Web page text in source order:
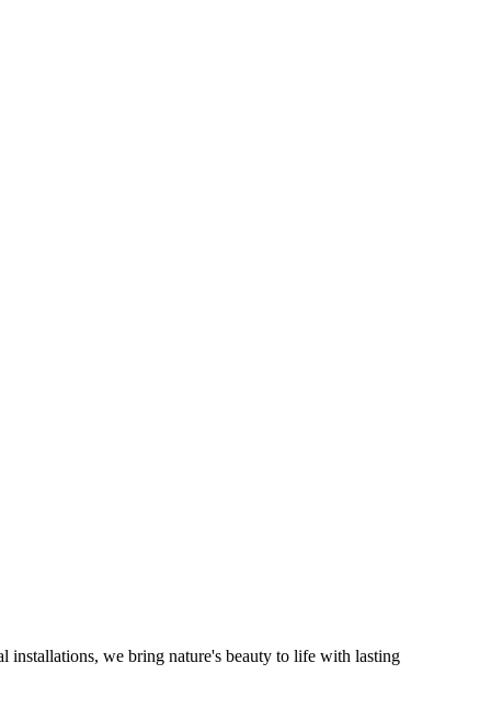
we bring nature's beauty to life with lasting